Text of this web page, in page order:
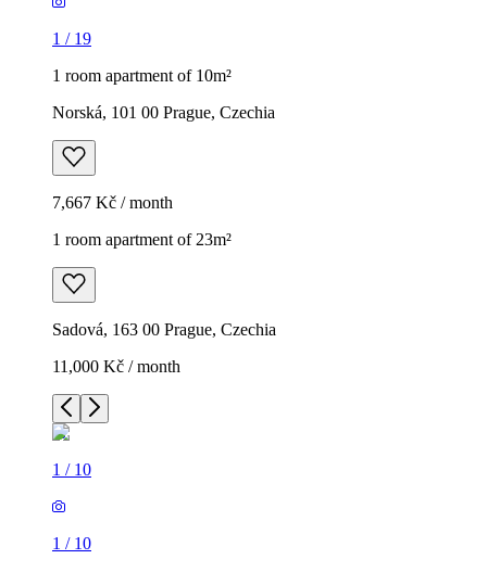
1 / 19
1 room apartment of 10m²
Norská, 101 00 Prague, Czechia
7,667 Kč / month
1 room apartment of 23m²
Sadová, 163 00 Prague, Czechia
11,000 Kč / month
1 / 10
1 / 10